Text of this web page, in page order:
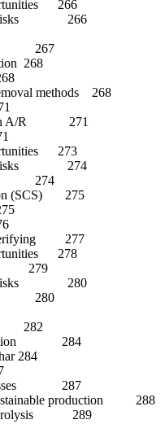
266
Risks 266
267
268
methods 268
in A/R 271
273
Risks 274
274
(SCS) 275
Verifying 277
278
279
Risks 280
280
282
284
284
287
production 288
289